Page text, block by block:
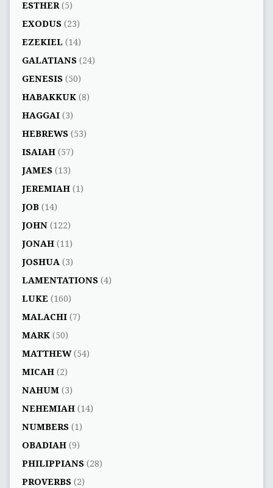
ESTHER(5)
EXODUS(23)
EZEKIEL (14)
GALATIANS(24)
GENESIS(50)
HABAKKUK(8)
HAGGAI(3)
HEBREWS(53)
ISAIAH(57)
JAMES(13)
JEREMIAH(1)
JOB(14)
JOHN(122)
JONAH(11)
JOSHUA(3)
LAMENTATIONS(4)
LUKE (160)
MALACHI(7)
MARK(50)
MATTHEW(54)
MICAH(2)
NAHUM(3)
NEHEMIAH(14)
NUMBERS(1)
OBADIAH(9)
PHILIPPIANS(28)
PROVERBS(2)